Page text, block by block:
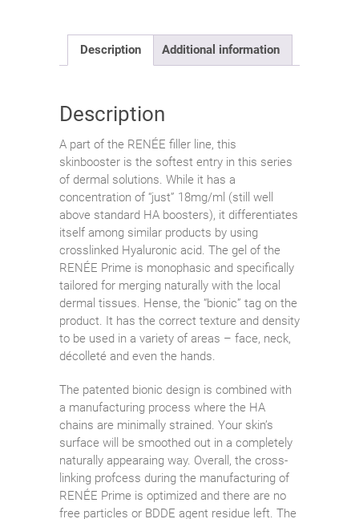
Description Additional information
Description
A part of the RENÉE filler line, this
skinbooster is the softest entry in this series
of dermal solutions. While it has a
concentration of “just” 18mg/ml (still well
above standard HA boosters), it differentiates
itself among similar products by using
crosslinked Hyaluronic acid. The gel of the
RENÉE Prime is monophasic and specifically
tailored for merging naturally with the local
dermal tissues. Hense, the “bionic” tag on the
product. It has the correct texture and density
to be used in a variety of areas – face, neck,
décolleté and even the hands.
The patented bionic design is combined with
a manufacturing process where the HA
chains are minimally strained. Your skin’s
surface will be smoothed out in a completely
naturally appearaing way. Overall, the cross-
linking profcess during the manufacturing of
RENÉE Prime is optimized and there are no
free particles or BDDE agent residue left. The